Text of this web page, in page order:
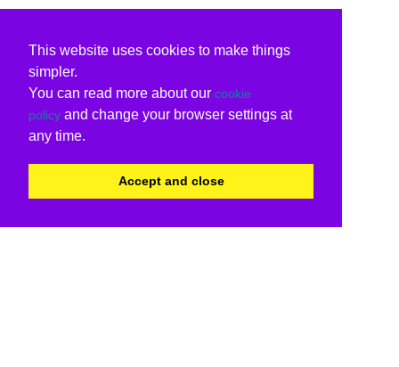
This website uses cookies to make things
simpler.
You can read more about our cookie
policy and change your browser settings at
any time.
Accept and close